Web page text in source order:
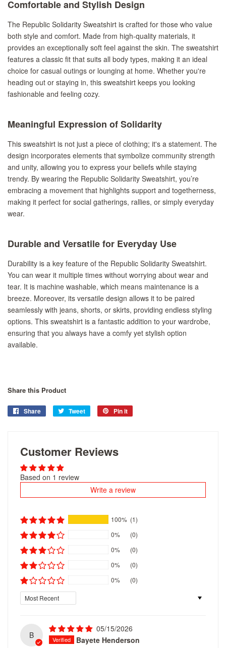
Comfortable and Stylish Design
The Republic Solidarity Sweatshirt is crafted for those who value
both style and comfort. Made from high-quality materials, it
provides an exceptionally soft feel against the skin. The sweatshirt
features a classic fit that suits all body types, making it an ideal
choice for casual outings or lounging at home. Whether you're
heading out or staying in, this sweatshirt keeps you looking
fashionable and feeling cozy.
Meaningful Expression of Solidarity
This sweatshirt is not just a piece of clothing; it's a statement. The
design incorporates elements that symbolize community strength
and unity, allowing you to express your beliefs while staying
trendy. By wearing the Republic Solidarity Sweatshirt, you’re
embracing a movement that highlights support and togetherness,
making it perfect for social gatherings, rallies, or simply everyday
wear.
Durable and Versatile for Everyday Use
Durability is a key feature of the Republic Solidarity Sweatshirt.
You can wear it multiple times without worrying about wear and
tear. It is machine washable, which means maintenance is a
breeze. Moreover, its versatile design allows it to be paired
seamlessly with jeans, shorts, or skirts, providing endless styling
options. This sweatshirt is a fantastic addition to your wardrobe,
ensuring that you always have a comfy yet stylish option
available.
Share this Product
Share
Share
Tweet
Tweet
Pin it
Customer Reviews
Based on 1 review
Write a review
100% (1)
0%
(0)
0%
(0)
0%
(0)
0%
(0)
Sort by
B
05/15/2026
Bayete Henderson